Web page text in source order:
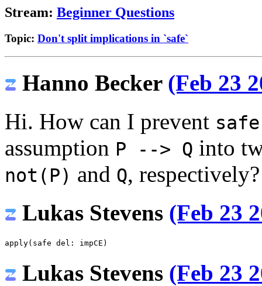
Stream: Beginner Questions
Topic: Don't split implications in `safe`
Hanno Becker (Feb 23
Hi. How can I prevent safe
assumption P --> Q into
not(P) and Q, respectively?
Lukas Stevens (Feb 23
apply( safe del : impCE )
Lukas Stevens (Feb 23